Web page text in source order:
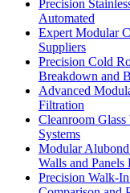
Precision
Automated
Expert Modular
Suppliers
Precision Cold
Breakdown and
Advanced
Filtration
Cleanroom
Systems
Modular
Walls and
Precision Walk-